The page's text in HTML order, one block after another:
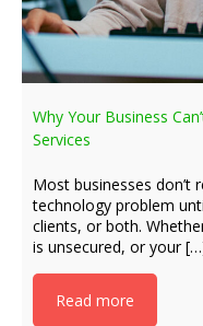
Why Your Business
Services
Most businesses don’t
technology problem
clients, or both.
is unsecured, or your
Read more